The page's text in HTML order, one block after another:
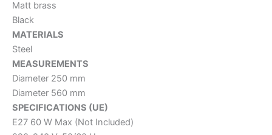
Matt brass
Black
MATERIALS
Steel
MEASUREMENTS
Diameter 250 mm
Diameter 560 mm
SPECIFICATIONS (UE)
E27 60 W Max (Not Included)